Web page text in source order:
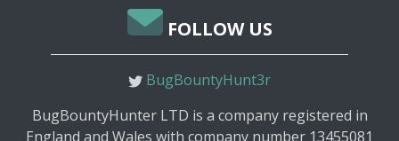
FOLLOW US
BugBountyHunt3r
BugBountyHunter LTD is a company registered in
England and Wales with company number 13455081